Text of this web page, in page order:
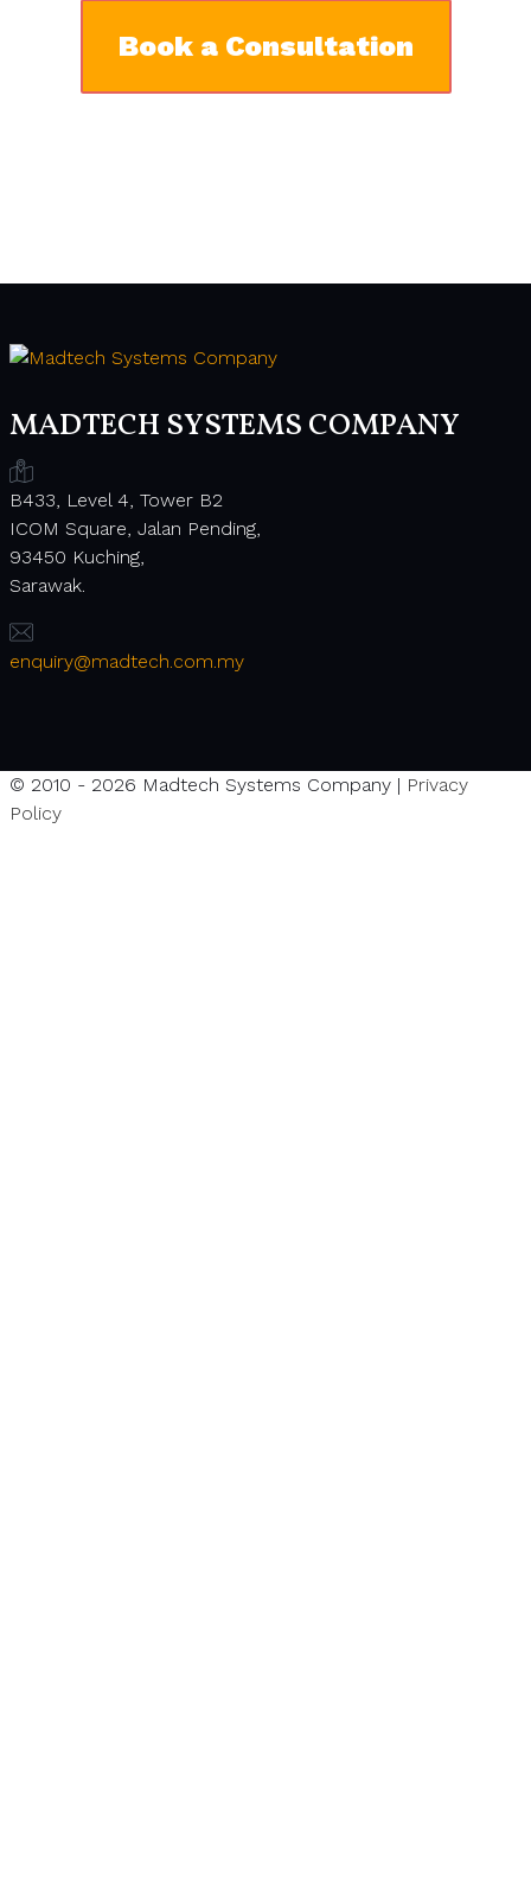
Book a Consultation
MADTECH SYSTEMS COMPANY
B433, Level 4, Tower B2
ICOM Square, Jalan Pending,
93450 Kuching,
Sarawak.
enquiry@madtech.com.my
© 2010 - 2026 Madtech Systems Company | Privacy
Policy